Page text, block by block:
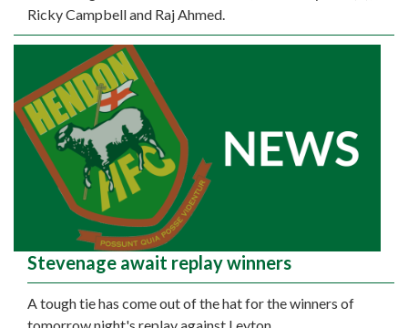
Ricky Campbell and Raj Ahmed.
Stevenage await replay winners
A tough tie has come out of the hat for the winners of
tomorrow night's replay against Leyton.